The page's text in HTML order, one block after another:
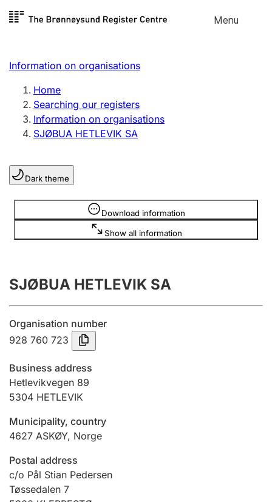
Skip to
Menu
Register search
Limited company
Sole proprietorship
Register, change, close
Clubs and associations
Register, change, close
Annual accounts
Submission and late filing penalty
Registration of mortgages
Hunter
Marriage settlement guide
Information on organisations
Home
Searching our registers
Information on organisations
SJØBUA HETLEVIK SA
Dark theme
Download information
Show all information
Information is hidden
SJØBUA HETLEVIK SA
Organisation number
928 760 723
Business address
Hetlevikvegen 89
5304 HETLEVIK
Municipality, country
4627 ASKØY, Norge
Postal address
c/o Pål Stian Pedersen
Tøssedalen 7